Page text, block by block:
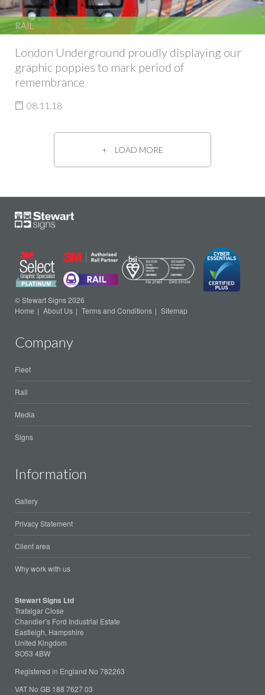
RAIL
London Underground proudly displaying our
graphic poppies to mark period of
remembrance
08.11.18
LOAD MORE
© Stewart Signs 2026
Home
About Us Terms and Conditions Sitemap
Company
Fleet
Rail
Media
Signs
Information
Gallery
Privacy Statement
Client area
Why work with us
Stewart Signs Ltd
Trafalgar Close
Chandler’s Ford Industrial Estate
Eastleigh, Hampshire
United Kingdom
SO53 4BW
Registered in England No 782263
VAT No GB 188 7627 03